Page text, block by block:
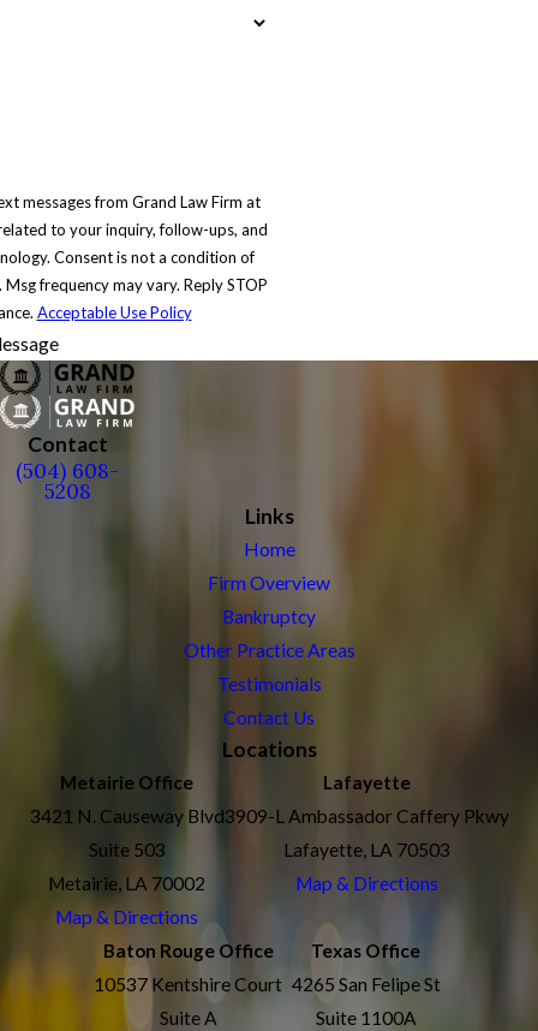
messages from Grand Law Firm at
to your inquiry, follow-ups, and
of
frequency may vary. Reply STOP
Acceptable Use Policy
Contact
(504) 608-
5208
Links
Home
Firm Overview
Bankruptcy
Other Practice Areas
Testimonials
Contact Us
Locations
Metairie Office
3421 N. Causeway Blvd
Suite 503
Metairie, LA 70002
Map & Directions
Lafayette
3909-L Ambassador Caffery Pkwy
Lafayette, LA 70503
Map & Directions
Baton Rouge Office
10537 Kentshire Court
Suite A
Texas Office
4265 San Felipe St
Suite 1100A